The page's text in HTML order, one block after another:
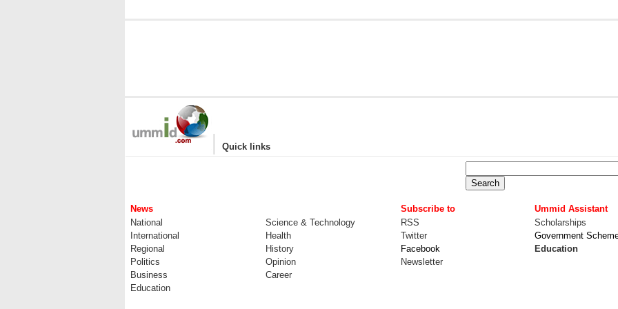
| Quick links
News Subscribe to
Ummid Assistant
National
Science & Technology RSS
Scholarships
International
Health Twitter
Government
Regional
History Facebook
Education
Politics
Opinion
Newsletter
Business
Career
Education